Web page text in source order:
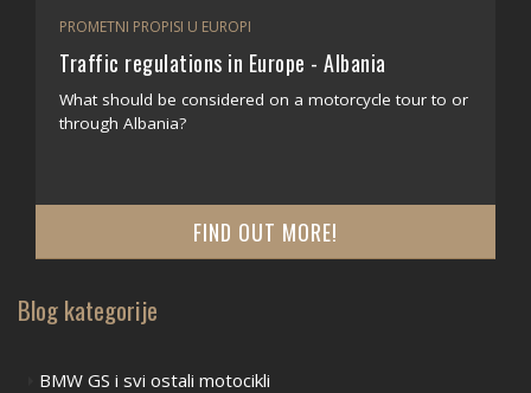
PROMETNI PROPISI U EUROPI
Traffic regulations in Europe - Albania
What should be considered on a motorcycle tour to or
through Albania?
FIND OUT MORE!
Blog kategorije
BMW GS i svi ostali motocikli